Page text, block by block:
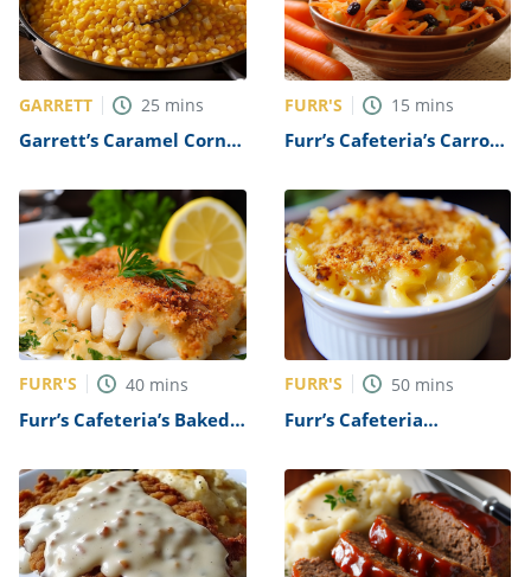
GARRETT 25 mins
Garrett’s Caramel Corn
FURR'S 15 mins
Furr’s Cafeteria’s Carrot
FURR'S 40 mins
Furr’s Cafeteria’s Baked
FURR'S 50 mins
Furr’s Cafeteria
Recipe